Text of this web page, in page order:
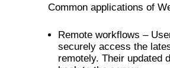
Common applications of
Remote workflows –
securely access the
remotely. Their updated